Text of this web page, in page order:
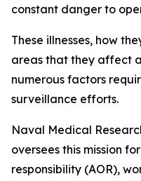
constant danger to
These illnesses, how
areas that they affect
numerous factors
surveillance efforts.
Naval Medical
oversees this mission
responsibility (AOR),